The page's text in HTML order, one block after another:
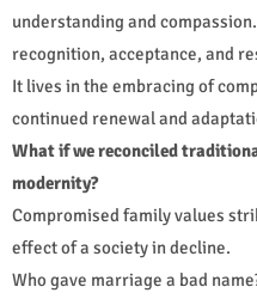
understanding and
recognition, acceptance, and
It lives in the embracing of
continued renewal and
What if we reconciled
modernity?
Compromised family values
effect of a society in decline.
Who gave marriage a bad